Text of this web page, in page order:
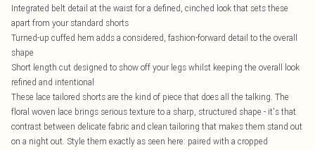
Integrated belt detail at the waist for a defined, cinched look that sets these
apart from your standard shorts
Turned-up cuffed hem adds a considered, fashion-forward detail to the overall
shape
Short length cut designed to show off your legs whilst keeping the overall look
refined and intentional
These lace tailored shorts are the kind of piece that does all the talking. The
floral woven lace brings serious texture to a sharp, structured shape - it's that
contrast between delicate fabric and clean tailoring that makes them stand out
on a night out. Style them exactly as seen here: paired with a cropped